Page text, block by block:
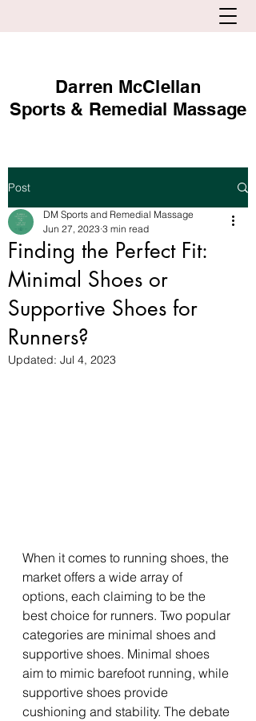
Darren McClellan
Sports & Remedial Massage
Post
Finding the Perfect Fit:
Minimal Shoes or
Supportive Shoes for
Runners?
DM Sports and Remedial Massage
Jun 27, 2023 3 min read
Updated: Jul 4, 2023
When it comes to running shoes, the
market offers a wide array of
options, each claiming to be the
best choice for runners. Two popular
categories are minimal shoes and
supportive shoes. Minimal shoes
aim to mimic barefoot running, while
supportive shoes provide
cushioning and stability. The debate